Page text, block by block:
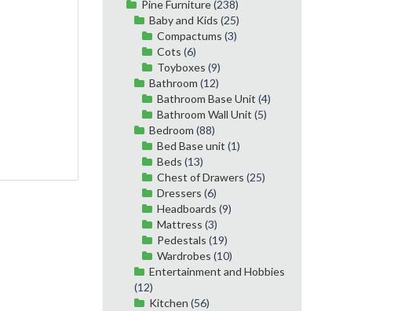
Pine Furniture(238)
Baby and Kids (25)
Compactums (3)
Cots (6)
Toyboxes (9)
Bathroom (12)
Bathroom Base Unit (4)
Bathroom Wall Unit (5)
Bedroom (88)
Bed Base unit (1)
Beds (13)
Chest of Drawers (25)
Dressers (6)
Headboards (9)
Mattress (3)
Pedestals (19)
Wardrobes (10)
Entertainment and Hobbies
(12)
Kitchen (56)